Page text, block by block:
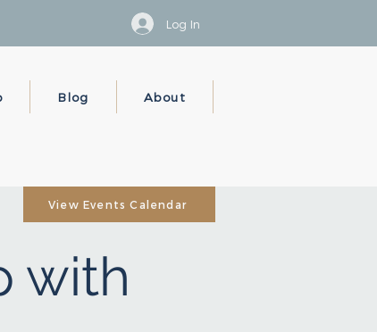
Log In
Blog About
with
View Events Calendar